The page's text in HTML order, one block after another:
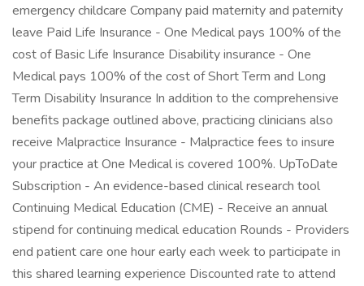
emergency childcare Company paid maternity and paternity
leave Paid Life Insurance - One Medical pays 100% of the
cost of Basic Life Insurance Disability insurance - One
Medical pays 100% of the cost of Short Term and Long
Term Disability Insurance In addition to the comprehensive
benefits package outlined above, practicing clinicians also
receive Malpractice Insurance - Malpractice fees to insure
your practice at One Medical is covered 100%. UpToDate
Subscription - An evidence-based clinical research tool
Continuing Medical Education (CME) - Receive an annual
stipend for continuing medical education Rounds - Providers
end patient care one hour early each week to participate in
this shared learning experience Discounted rate to attend